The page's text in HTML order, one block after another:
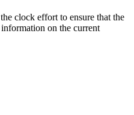
clock effort to ensure that the
on the current